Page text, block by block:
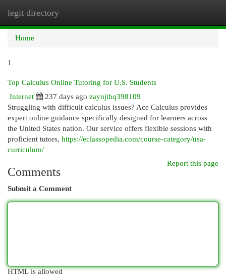
legit directory
Home
1
Top Calculus Online Tutoring for U.S. Students
Internet
237 days ago zaynjthq398109
Struggling with difficult calculus issues? Ace Calculus provides
expert online guidance specifically designed for learners across
the United States nation. Our service offers flexible sessions with
proficient tutors, https://eclassopedia.com/course-category/usa-
curriculum/
Report this page
Comments
Submit a Comment
HTML is allowed